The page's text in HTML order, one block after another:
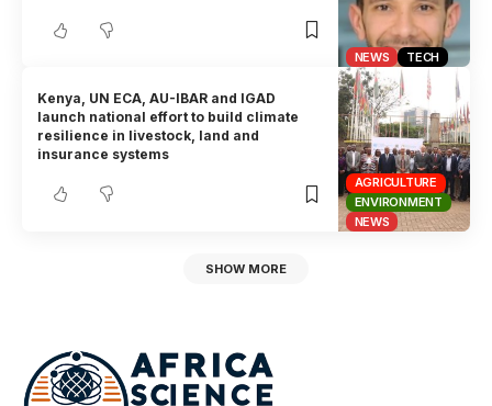
NEWS TECH
AGRICULTURE
ENVIRONMENT
NEWS
Kenya, UN ECA, AU-IBAR and IGAD
launch national effort to build climate
resilience in livestock, land and
insurance systems
SHOW MORE